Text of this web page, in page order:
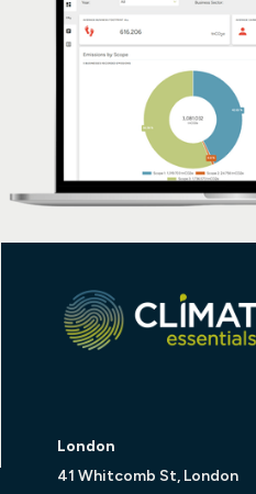
London
41 Whitcomb St, London